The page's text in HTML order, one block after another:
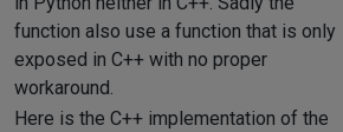
Maxime.
function also use a function that is only
exposed in C++ with no proper
workaround.
Here is the C++ implementation of the